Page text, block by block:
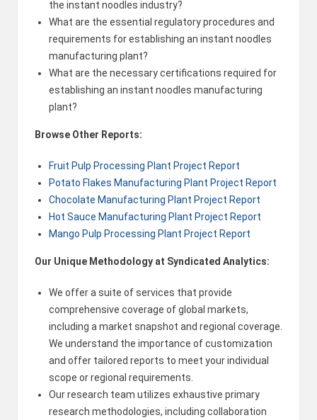
the instant noodles industry?
What are the essential regulatory procedures and
requirements for establishing an instant noodles
manufacturing plant?
What are the necessary certifications required for
establishing an instant noodles manufacturing
plant?
Browse Other Reports:
Fruit Pulp Processing Plant Project Report
Potato Flakes Manufacturing Plant Project Report
Chocolate Manufacturing Plant Project Report
Hot Sauce Manufacturing Plant Project Report
Mango Pulp Processing Plant Project Report
Our Unique Methodology at Syndicated Analytics:
We offer a suite of services that provide
comprehensive coverage of global markets,
including a market snapshot and regional coverage.
We understand the importance of customization
and offer tailored reports to meet your individual
scope or regional requirements.
Our research team utilizes exhaustive primary
research methodologies, including collaboration